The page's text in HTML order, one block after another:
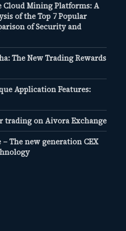
Cloud Mining Platforms: A
of the Top 7 Popular
of Security and
The New Trading Rewards
Application Features:
trading on Aivora Exchange
The new generation CEX